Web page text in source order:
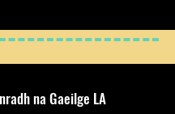
na Gaeilge LA